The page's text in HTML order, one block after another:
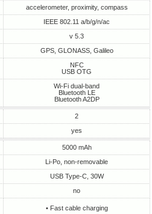
accelerometer, proximity, compass
IEEE 802.11 a/b/g/n/ac
v 5.3
GPS, GLONASS, Galileo
NFC
USB OTG
Wi-Fi dual-band
Bluetooth LE
Bluetooth A2DP
2
yes
5000 mAh
Li-Po, non-removable
USB Type-C, 30W
no
• Fast cable charging